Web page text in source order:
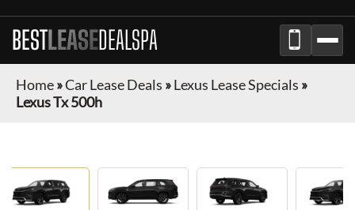
BESTLEASEDEALSPA
Home»Car Lease Deals »Lexus Lease Specials »
Lexus Tx 500h